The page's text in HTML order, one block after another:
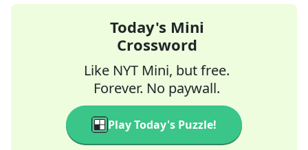
Today's Mini
Crossword
Like NYT Mini, but free.
Forever. No paywall.
Play Today's Puzzle!